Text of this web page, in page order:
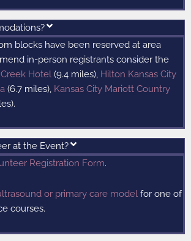
blocks have been reserved at area
in-person registrants consider the
Hotel (9.4 miles), Hilton Kansas City
(6.7 miles), Kansas City Mariott Country
at the Event?
Registration Form.
or primary care model for one of
courses.